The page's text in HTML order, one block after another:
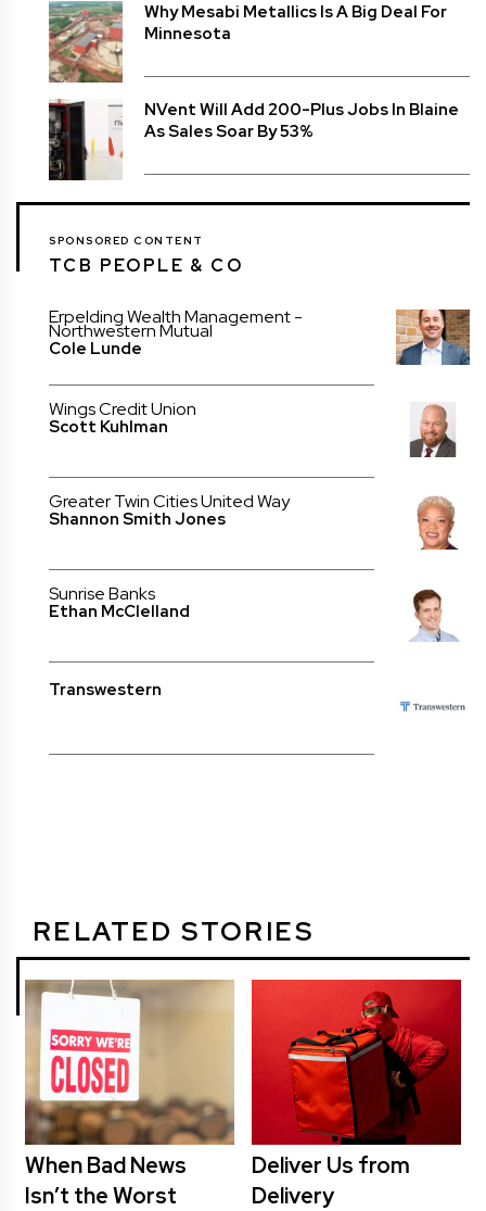
Why Mesabi Metallics Is A Big Deal For
Minnesota
NVent Will Add 200-Plus Jobs In Blaine
As Sales Soar By 53%
SPONSORED CONTENT
TCB PEOPLE & CO
Erpelding Wealth Management -
Northwestern Mutual
Cole Lunde
Wings Credit Union
Scott Kuhlman
Greater Twin Cities United Way
Shannon Smith Jones
Sunrise Banks
Ethan McClelland
Transwestern
RELATED STORIES
When Bad News
Isn’t the Worst
Deliver Us from
Delivery